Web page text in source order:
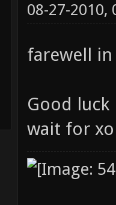
08-27-2010,
farewell in
Good
wait for